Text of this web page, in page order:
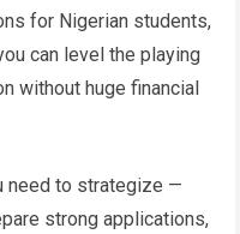
for Nigerian students,
can level the playing
without huge financial
need to strategize —
strong applications,